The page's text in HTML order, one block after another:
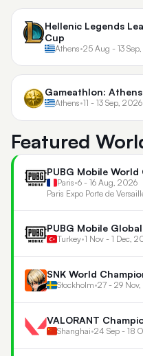
Hellenic Legends
Cup
Athens•25 Aug - 13
Gameathlon: Athens
Athens•11 - 13 Sep, 2026
Featured
PUBG Mobile
Paris•6 - 16 Aug, 2026
Paris Expo Porte de
PUBG Mobile
Turkey•1 Nov - 1 Dec,
SNK World
Stockholm•27 - 29
VALORANT
Shanghai•24 Sep - 18